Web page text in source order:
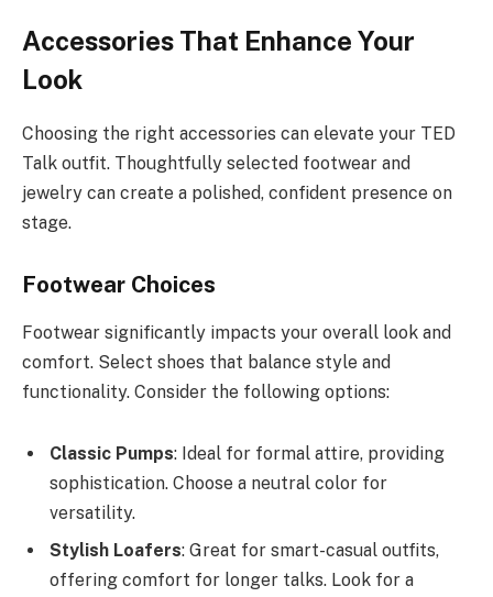
Accessories That Enhance Your
Look
Choosing the right accessories can elevate your TED
Talk outfit. Thoughtfully selected footwear and
jewelry can create a polished, confident presence on
stage.
Footwear Choices
Footwear significantly impacts your overall look and
comfort. Select shoes that balance style and
functionality. Consider the following options:
Classic Pumps: Ideal for formal attire, providing
sophistication. Choose a neutral color for
versatility.
Stylish Loafers: Great for smart-casual outfits,
offering comfort for longer talks. Look for a